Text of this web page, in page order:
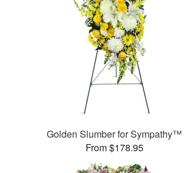
Golden Slumber for Sympathy™
From $178.95